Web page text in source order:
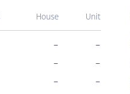
House Unit
– –
– –
– –